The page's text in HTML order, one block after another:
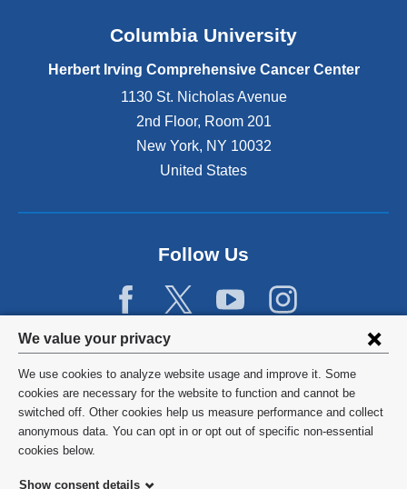
Privacy
settings
and
cookie
consent
We value your privacy
We use cookies to analyze website usage and improve it. Some
cookies are necessary for the website to function and cannot be
switched off. Other cookies help us measure performance and collect
anonymous data. You can opt in or opt out of specific non-essential
cookies below.
Show consent details
Columbia University
Herbert Irving Comprehensive Cancer Center
1130 St. Nicholas Avenue
2nd Floor, Room 201
New York, NY 10032
United States
Follow Us
©2026 Columbia University
Privacy Policy